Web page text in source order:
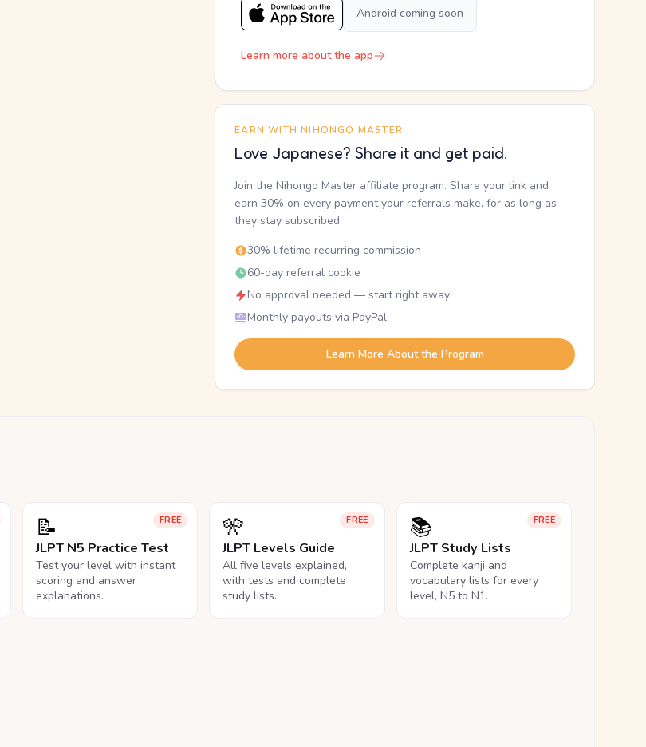
Android coming soon
Learn more about the app
EARN WITH NIHONGO MASTER
Love Japanese? Share it and get paid.
Join the Nihongo Master affiliate program. Share your link and
earn 30% on every payment your referrals make, for as long as
they stay subscribed.
30% lifetime recurring commission
60-day referral cookie
No approval needed — start right away
Monthly payouts via PayPal
Learn More About the Program
FREE
📝
JLPT N5 Practice Test
Test your level with instant
scoring and answer
explanations.
FREE
🎌
JLPT Levels Guide
All five levels explained,
with tests and complete
study lists.
FREE
📚
JLPT Study Lists
Complete kanji and
vocabulary lists for every
level, N5 to N1.